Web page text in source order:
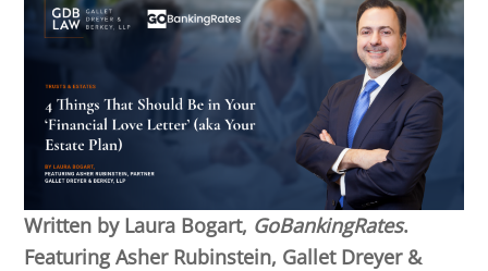
Written by Laura Bogart, GoBankingRates.
Featuring Asher Rubinstein, Gallet Dreyer &